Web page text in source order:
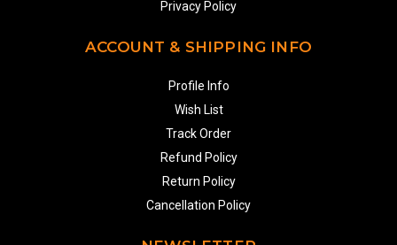
Privacy Policy
ACCOUNT & SHIPPING INFO
Profile Info
Wish List
Track Order
Refund Policy
Return Policy
Cancellation Policy